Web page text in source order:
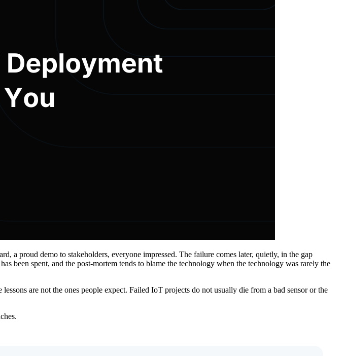
a proud demo to stakeholders, everyone impressed. The failure comes later, quietly, in the gap
been spent, and the post-mortem tends to blame the technology when the technology was rarely the
are not the ones people expect. Failed IoT projects do not usually die from a bad sensor or the